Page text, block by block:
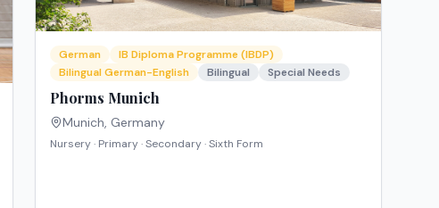
German
IB Diploma Programme (IBDP)
Bilingual German-English
Bilingual Special Needs
Phorms Munich
Munich, Germany
Nursery · Primary · Secondary · Sixth Form